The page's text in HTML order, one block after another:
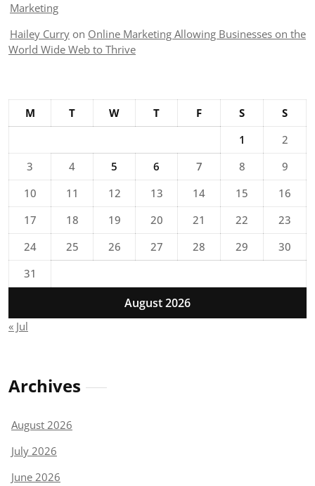
Marketing
Hailey Curry on Online Marketing Allowing Businesses on the
World Wide Web to Thrive
August 2026
M T W T F S
S
1
2
3
4 5 6 7 8
9
10
11 12 13 14 15
16
17
18 19 20 21 22
23
24
25 26 27 28 29
30
31
« Jul
Archives
August 2026
July 2026
June 2026